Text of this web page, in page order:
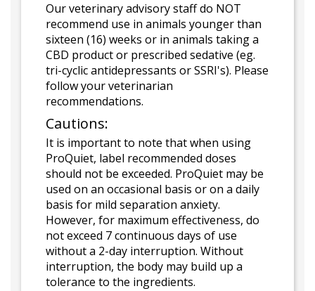
Our veterinary advisory staff do NOT
recommend use in animals younger than
sixteen (16) weeks or in animals taking a
CBD product or prescribed sedative (eg.
tri-cyclic antidepressants or SSRI's). Please
follow your veterinarian
recommendations.
Cautions:
It is important to note that when using
ProQuiet, label recommended doses
should not be exceeded. ProQuiet may be
used on an occasional basis or on a daily
basis for mild separation anxiety.
However, for maximum effectiveness, do
not exceed 7 continuous days of use
without a 2-day interruption. Without
interruption, the body may build up a
tolerance to the ingredients.